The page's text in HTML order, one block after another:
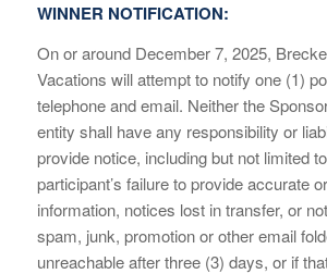
WINNER NOTIFICATION:
On or around December 7, 2025,
Vacations will attempt to notify one (1)
telephone and email. Neither the
entity shall have any responsibility or
provide notice, including but not limited
participant’s failure to provide accurate
information, notices lost in transfer, or
spam, junk, promotion or other email
unreachable after three (3) days, or if